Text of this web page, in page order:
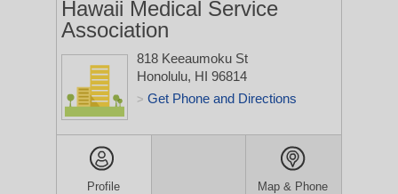
Hawaii Medical Service
Association
818 Keeaumoku St
Honolulu, HI 96814
> Get Phone and Directions
Profile Map & Phone